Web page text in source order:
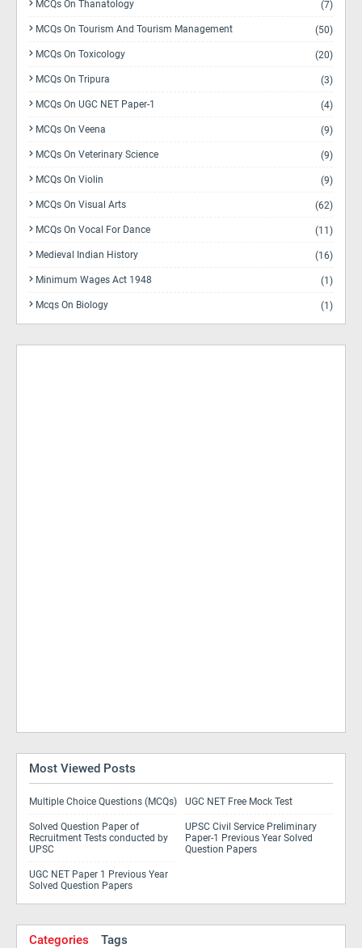
MCQs On Thanatology (7)
MCQs On Tourism And Tourism Management (50)
MCQs On Toxicology (20)
MCQs On Tripura (3)
MCQs On UGC NET Paper-1 (4)
MCQs On Veena (9)
MCQs On Veterinary Science (9)
MCQs On Violin (9)
MCQs On Visual Arts (62)
MCQs On Vocal For Dance (11)
Medieval Indian History (16)
Minimum Wages Act 1948 (1)
Mcqs On Biology (1)
Most Viewed Posts
Multiple Choice Questions (MCQs) UGC NET Free Mock Test
Solved Question Paper of
Recruitment Tests conducted by
UPSC
UPSC Civil Service Preliminary
Paper-1 Previous Year Solved
Question Papers
UGC NET Paper 1 Previous Year
Solved Question Papers
Categories Tags